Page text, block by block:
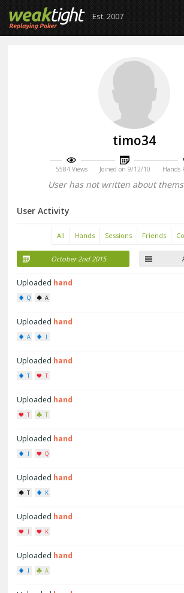
Est. 2007
timo34
5584 Views Joined on 9/12/10 Hands
User has not written about
User Activity
All Hands Sessions Friends
October 2nd 2015
Uploaded hand
Q A
Uploaded hand
A J
Uploaded hand
T T
Uploaded hand
T T
Uploaded hand
J Q
Uploaded hand
T K
Uploaded hand
J K
Uploaded hand
J A